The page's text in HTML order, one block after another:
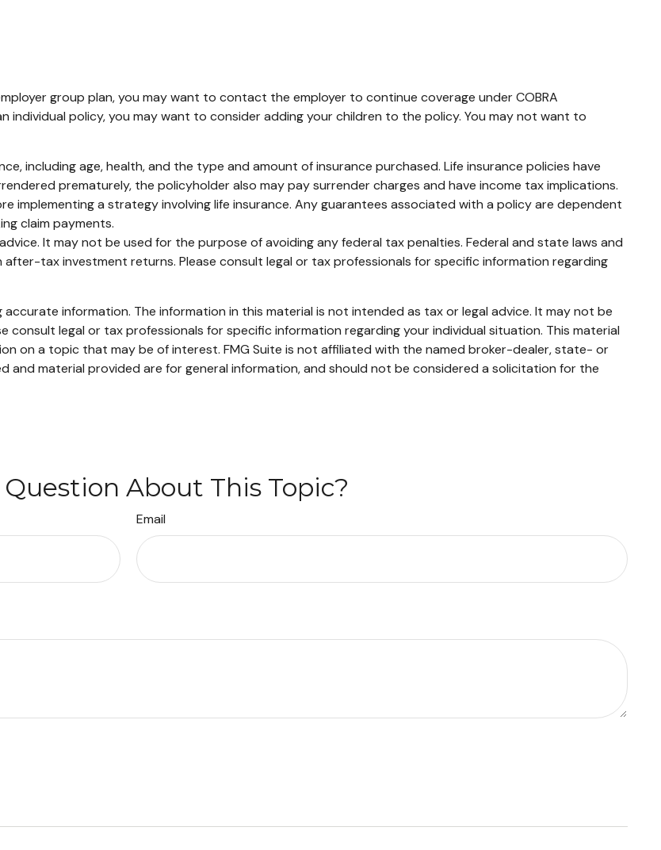
group plan, you may want to contact the employer to continue coverage under COBRA
individual policy, you may want to consider adding your children to the policy. You may not want to
including age, health, and the type and amount of insurance purchased. Life insurance policies have
prematurely, the policyholder also may pay surrender charges and have income tax implications.
implementing a strategy involving life insurance. Any guarantees associated with a policy are dependent
claim payments.
It may not be used for the purpose of avoiding any federal tax penalties. Federal and state laws and
tax investment returns. Please consult legal or tax professionals for specific information regarding
information. The information in this material is not intended as tax or legal advice. It may not be
consult legal or tax professionals for specific information regarding your individual situation. This material
on a topic that may be of interest. FMG Suite is not affiliated with the named broker-dealer, state- or
and material provided are for general information, and should not be considered a solicitation for the
Question About This Topic?
Email